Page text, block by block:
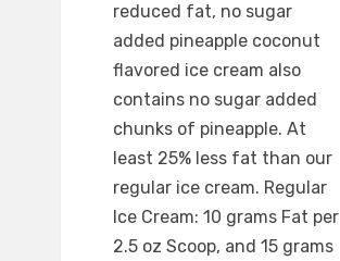
reduced fat, no sugar
added pineapple coconut
flavored ice cream also
contains no sugar added
chunks of pineapple. At
least 25% less fat than our
regular ice cream. Regular
Ice Cream: 10 grams Fat per
2.5 oz Scoop, and 15 grams